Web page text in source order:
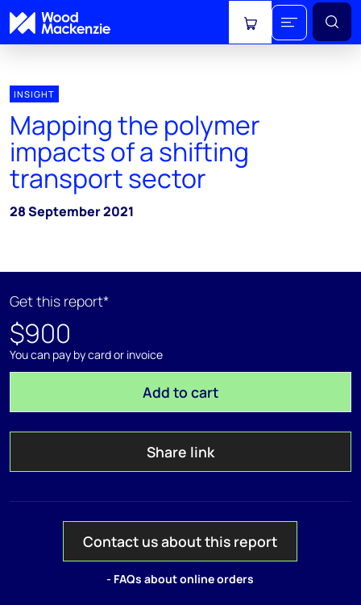
View cart
INSIGHT
Mapping the polymer
impacts of a shifting
transport sector
28 September 2021
Get this report*
$900
You can pay by card or invoice
Add to cart
Share link
Contact us about this report
- FAQs about online orders